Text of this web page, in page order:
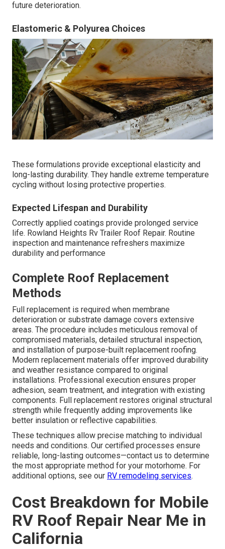
future deterioration.
Elastomeric & Polyurea Choices
These formulations provide exceptional elasticity and
long-lasting durability. They handle extreme temperature
cycling without losing protective properties.
Expected Lifespan and Durability
Correctly applied coatings provide prolonged service
life. Rowland Heights Rv Trailer Roof Repair. Routine
inspection and maintenance refreshers maximize
durability and performance
Complete Roof Replacement
Methods
Full replacement is required when membrane
deterioration or substrate damage covers extensive
areas. The procedure includes meticulous removal of
compromised materials, detailed structural inspection,
and installation of purpose-built replacement roofing.
Modern replacement materials offer improved durability
and weather resistance compared to original
installations. Professional execution ensures proper
adhesion, seam treatment, and integration with existing
components. Full replacement restores original structural
strength while frequently adding improvements like
better insulation or reflective capabilities.
These techniques allow precise matching to individual
needs and conditions. Our certified processes ensure
reliable, long-lasting outcomes—contact us to determine
the most appropriate method for your motorhome. For
additional options, see our RV remodeling services.
Cost Breakdown for Mobile
RV Roof Repair Near Me in
California